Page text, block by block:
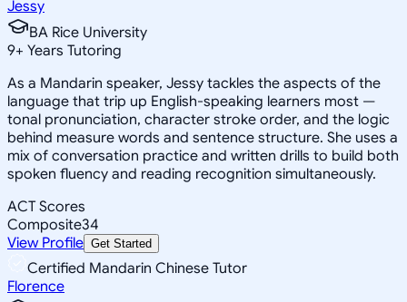
Jessy
BA Rice University
9+ Years Tutoring
As a Mandarin speaker, Jessy tackles the aspects of the
language that trip up English-speaking learners most —
tonal pronunciation, character stroke order, and the logic
behind measure words and sentence structure. She uses a
mix of conversation practice and written drills to build both
spoken fluency and reading recognition simultaneously.
ACT Scores
Composite34
View Profile Get Started
Certified Mandarin Chinese Tutor
Florence